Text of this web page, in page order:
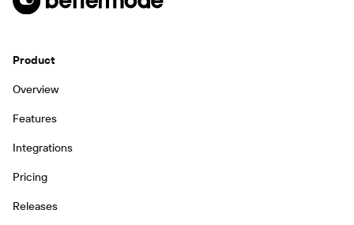
Product
Overview
Features
Integrations
Pricing
Releases